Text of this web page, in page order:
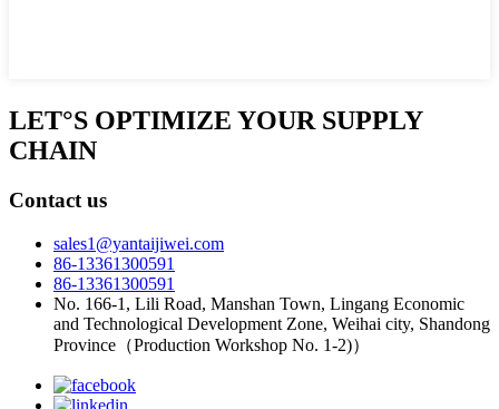
LET°S OPTIMIZE YOUR SUPPLY
CHAIN
Contact us
sales1@yantaijiwei.com
86-13361300591
86-13361300591
No. 166-1, Lili Road, Manshan Town, Lingang Economic
and Technological Development Zone, Weihai city, Shandong
Province（Production Workshop No. 1-2)）